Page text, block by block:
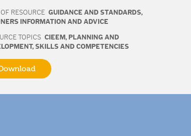
RESOURCE GUIDANCE AND STANDARDS,
INFORMATION AND ADVICE
TOPICS CIEEM , PLANNING AND
,SKILLS AND COMPETENCIES